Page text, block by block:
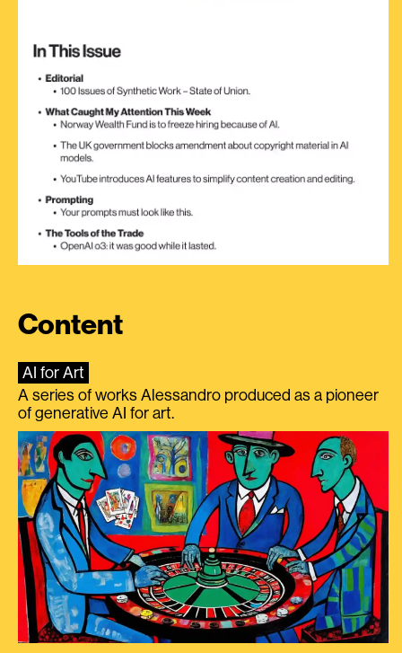
Content
AI for Art
A series of works Alessandro produced as a pioneer
of generative AI for art.